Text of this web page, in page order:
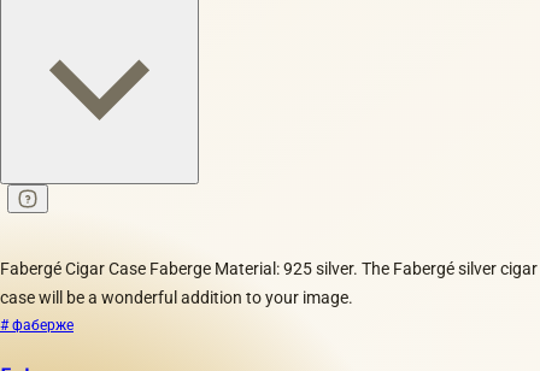
Fabergé Cigar Case Faberge Material: 925 silver. The Fabergé silver cigar
case will be a wonderful addition to your image.
# фаберже